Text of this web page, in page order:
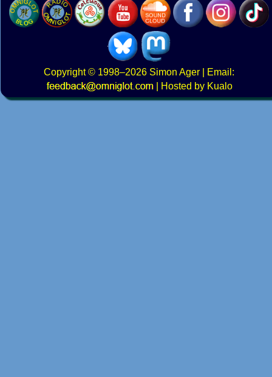
Copyright© 1998–2026 Simon Ager | Email:
|
Hosted by Kualo